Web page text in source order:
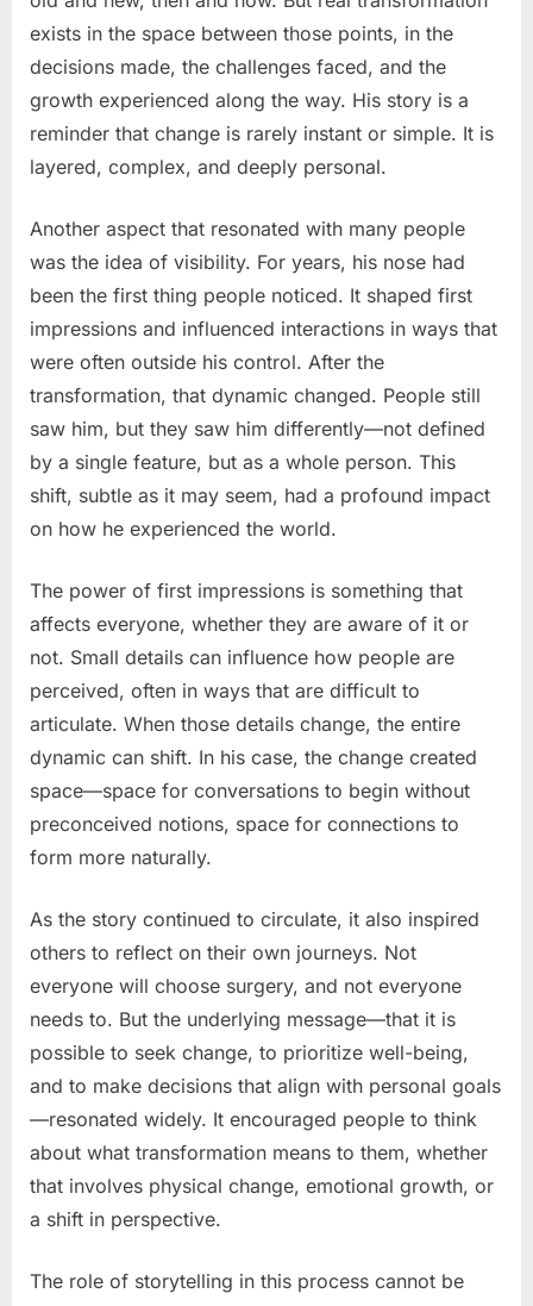
exists in the space between those points, in the
decisions made, the challenges faced, and the
growth experienced along the way. His story is a
reminder that change is rarely instant or simple. It is
layered, complex, and deeply personal.
Another aspect that resonated with many people
was the idea of visibility. For years, his nose had
been the first thing people noticed. It shaped first
impressions and influenced interactions in ways that
were often outside his control. After the
transformation, that dynamic changed. People still
saw him, but they saw him differently—not defined
by a single feature, but as a whole person. This
shift, subtle as it may seem, had a profound impact
on how he experienced the world.
The power of first impressions is something that
affects everyone, whether they are aware of it or
not. Small details can influence how people are
perceived, often in ways that are difficult to
articulate. When those details change, the entire
dynamic can shift. In his case, the change created
space—space for conversations to begin without
preconceived notions, space for connections to
form more naturally.
As the story continued to circulate, it also inspired
others to reflect on their own journeys. Not
everyone will choose surgery, and not everyone
needs to. But the underlying message—that it is
possible to seek change, to prioritize well-being,
and to make decisions that align with personal goals
—resonated widely. It encouraged people to think
about what transformation means to them, whether
that involves physical change, emotional growth, or
a shift in perspective.
The role of storytelling in this process cannot be